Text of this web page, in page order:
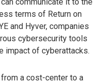
terms of Return on
and Hyver, companies
cybersecurity tools
impact of cyberattacks.
a cost-center to a